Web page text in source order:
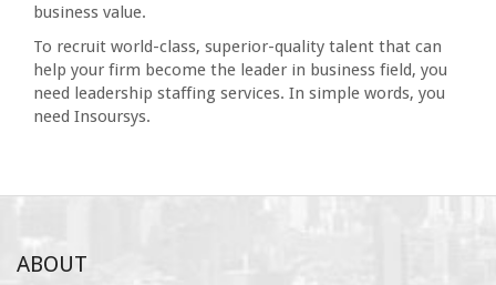
business value.
To recruit world-class, superior-quality talent that can
help your firm become the leader in business field, you
need leadership staffing services. In simple words, you
need Insoursys.
ABOUT